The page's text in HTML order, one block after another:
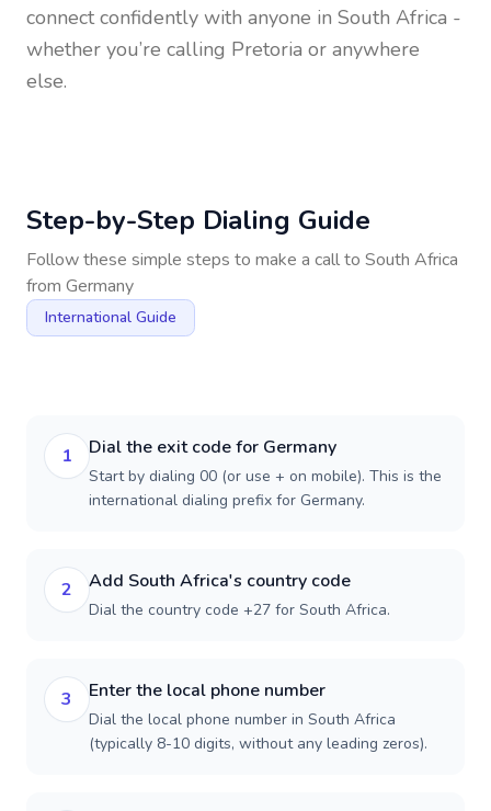
connect confidently with anyone in South Africa -
whether you’re calling Pretoria or anywhere
else.
Step-by-Step Dialing Guide
Follow these simple steps to make a call to South Africa
from Germany
International Guide
1 Dial the exit code for Germany
Start by dialing 00 (or use + on mobile). This is the
international dialing prefix for Germany.
2 Add South Africa's country code
Dial the country code +27 for South Africa.
3 Enter the local phone number
Dial the local phone number in South Africa
(typically 8-10 digits, without any leading zeros).